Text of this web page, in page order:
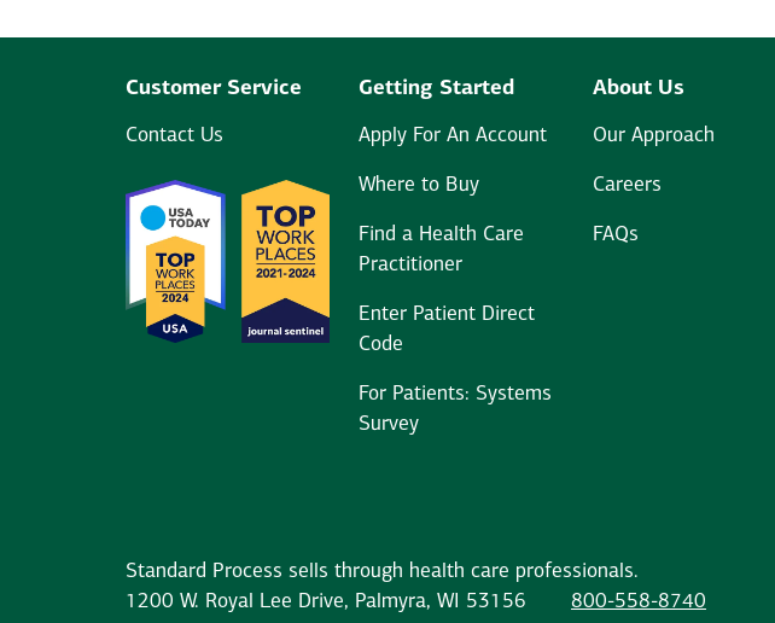
Customer Service
Contact Us
Getting Started
Apply For An Account
Where to Buy
Find a Health Care
Practitioner
Enter Patient Direct
Code
For Patients: Systems
Survey
About Us
Our Approach
Careers
FAQs
Standard Process sells through health care professionals.
1200 W. Royal Lee Drive, Palmyra, WI 53156
800-558-8740